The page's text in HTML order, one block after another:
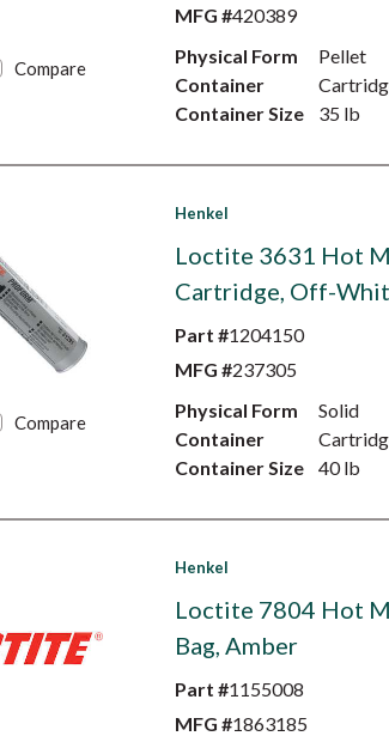
Compare
MFG #420389
Physical Form
Pellet
Container
Container Size
35 lb
Compare
Henkel
Loctite 3631 Hot
Cartridge, Off-
Part #1204150
MFG #237305
Physical Form
Solid
Container
Container Size
40 lb
Henkel
Loctite 7804 Hot
Bag, Amber
Part #1155008
MFG #1863185